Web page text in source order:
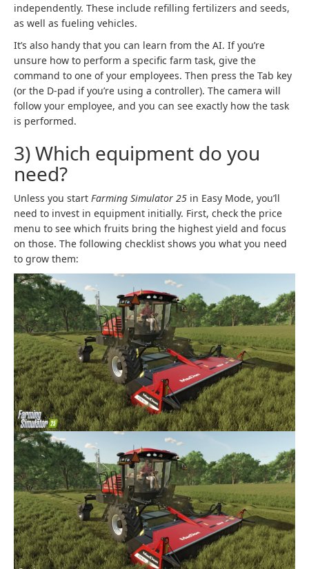
independently. These include refilling fertilizers and seeds,
as well as fueling vehicles.
It’s also handy that you can learn from the AI. If you’re
unsure how to perform a specific farm task, give the
command to one of your employees. Then press the Tab key
(or the D-pad if you’re using a controller). The camera will
follow your employee, and you can see exactly how the task
is performed.
3) Which equipment do you
need?
Unless you start Farming Simulator 25 in Easy Mode, you’ll
need to invest in equipment initially. First, check the price
menu to see which fruits bring the highest yield and focus
on those. The following checklist shows you what you need
to grow them: